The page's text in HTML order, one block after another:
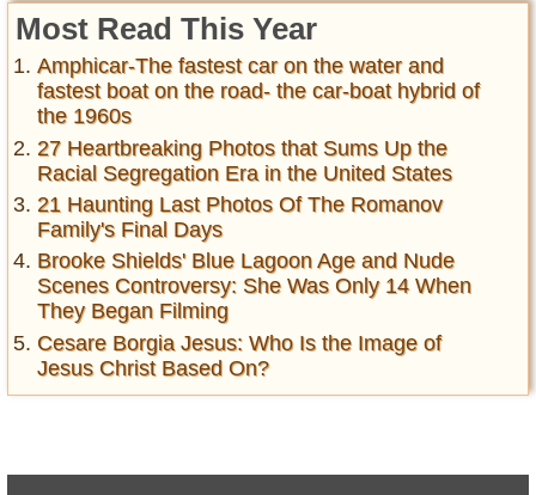
Most Read This Year
Amphicar-The fastest car on the water and
fastest boat on the road- the car-boat hybrid of
the 1960s
27 Heartbreaking Photos that Sums Up the
Racial Segregation Era in the United States
21 Haunting Last Photos Of The Romanov
Family's Final Days
Brooke Shields' Blue Lagoon Age and Nude
Scenes Controversy: She Was Only 14 When
They Began Filming
Cesare Borgia Jesus: Who Is the Image of
Jesus Christ Based On?